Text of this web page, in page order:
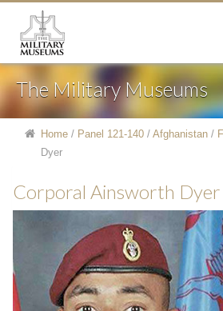
The Military Museums
Home / Panel 121-140 / Afghanistan /
Dyer
Corporal Ainsworth Dyer